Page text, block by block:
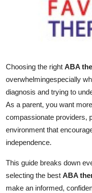
Real Estate
Support Number
How To
Top 10
Choosing the right ABA
overwhelmingespecially
diagnosis and trying to
As a parent, you want
compassionate providers,
environment that
independence.
This guide breaks down
selecting the best ABA
make an informed,